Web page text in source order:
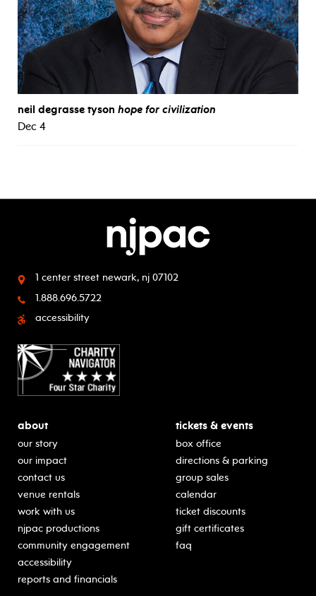
neil degrasse tyson hope for civilization
Dec 4
1 center street newark, nj 07102
1.888.696.5722
accessibility
about
our story
our impact
contact us
venue rentals
work with us
njpac productions
community engagement
accessibility
reports and financials
tickets & events
box office
directions & parking
group sales
calendar
ticket discounts
gift certificates
faq